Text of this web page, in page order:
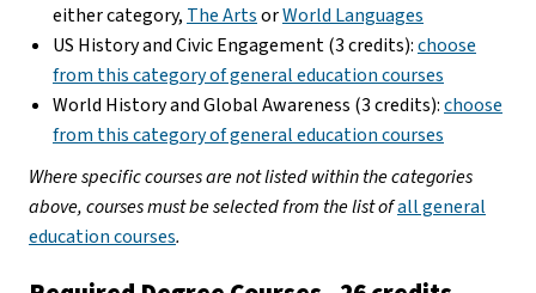
either category, The ArtsorWorld Languages
US History and Civic Engagement (3 credits):choose
from this category of general education courses
World History and Global Awareness (3 credits):choose
from this category of general education courses
Where specific courses are not listed within the categories
above, courses must be selected from the list ofall general
education courses.